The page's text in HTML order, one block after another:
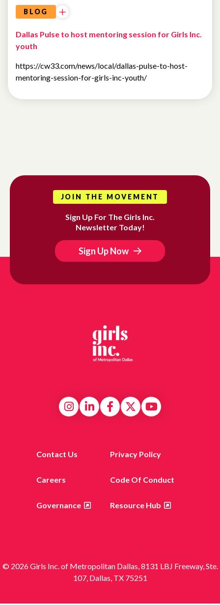
BLOG
Dallas Pulse to host mentoring session for Girls Inc.
youth
https://cw33.com/news/local/dallas-pulse-to-host-
mentoring-session-for-girls-inc-youth/
JOIN THE MOVEMENT
Sign Up For The Girls Inc.
Newsletter Today!
Sign Up Now
Contact Us Privacy Policy
Careers Code Of Conduct
Governance Resource Hub
© 2026 Girls Inc. of Metropolitan Dallas, 8131 LBJ Freeway, Ste.
107, Dallas, TX 75251